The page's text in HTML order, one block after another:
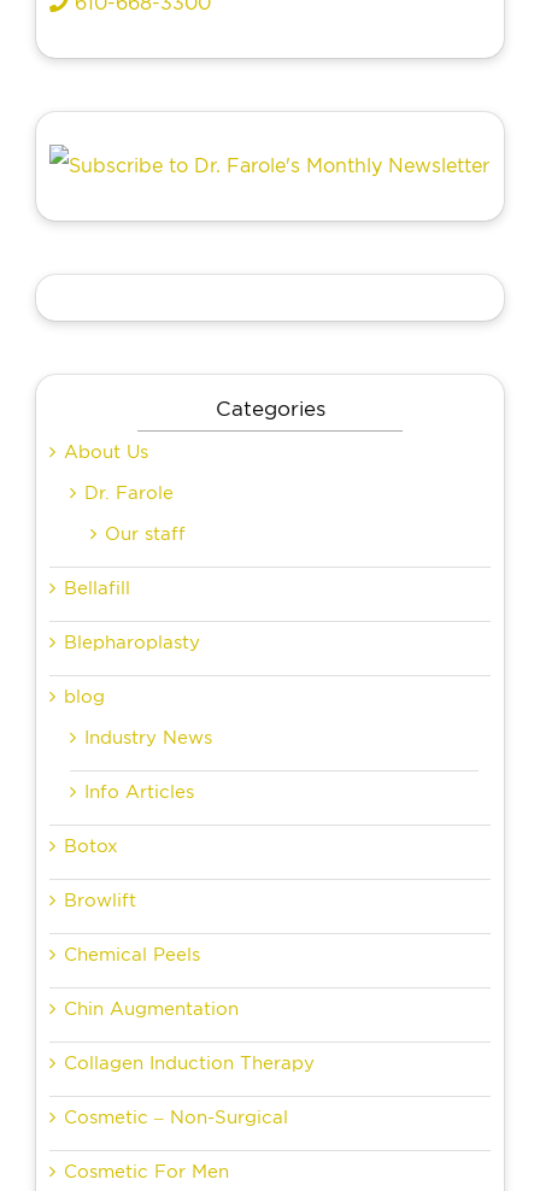
Categories
About Us
Dr. Farole
Our staff
Bellafill
Blepharoplasty
blog
Industry News
Info Articles
Botox
Browlift
Chemical Peels
Chin Augmentation
Collagen Induction Therapy
Cosmetic – Non-Surgical
Cosmetic For Men